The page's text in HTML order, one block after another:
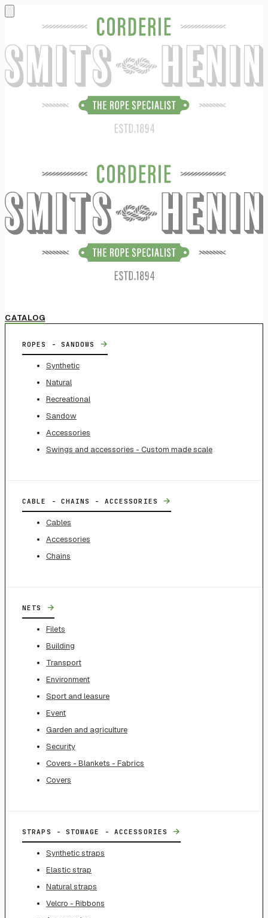
CATALOG
ROPES - SANDOWS →
Synthetic
Natural
Recreational
Sandow
Accessories
Swings and accessories - Custom made scale
CABLE - CHAINS - ACCESSORIES →
Cables
Accessories
Chains
NETS →
Filets
Building
Transport
Environment
Sport and leasure
Event
Garden and agriculture
Security
Covers - Blankets - Fabrics
Covers
STRAPS - STOWAGE - ACCESSORIES →
Synthetic straps
Elastic strap
Natural straps
Velcro - Ribbons